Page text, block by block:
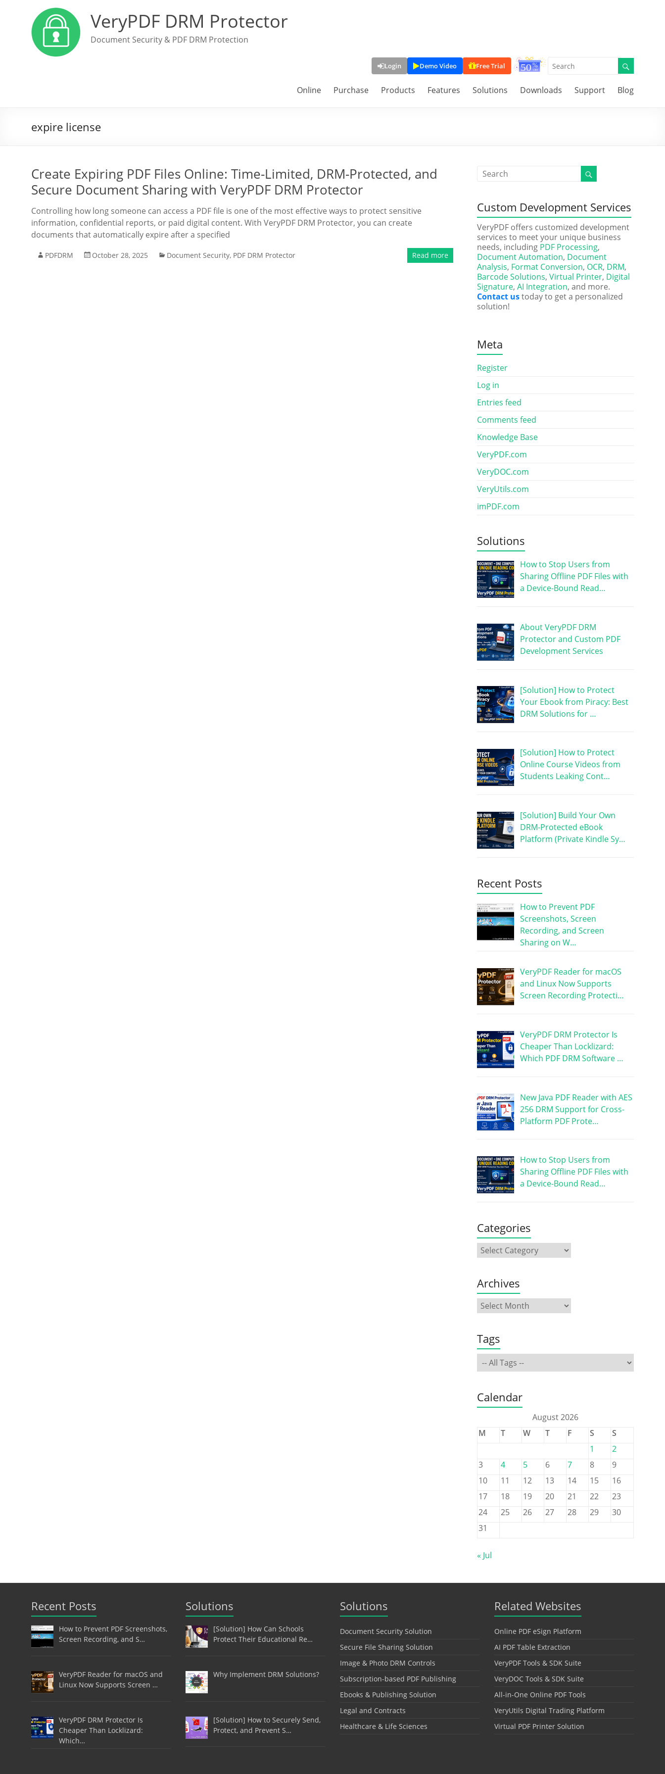
VeryPDF DRM Protector
Document Security & PDF DRM Protection
Login Demo Video Free Trial
Online Purchase Products Features Solutions Downloads Support Blog
expire license
Create Expiring PDF Files Online: Time-Limited, DRM-Protected, and
Secure Document Sharing with VeryPDF DRM Protector
Controlling how long someone can access a PDF file is one of the most effective ways to protect sensitive
information, confidential reports, or paid digital content. With VeryPDF DRM Protector, you can create
documents that automatically expire after a specified
PDFDRM October 28, 2025 Document Security, PDF DRM Protector Read more
Custom Development Services
VeryPDF offers customized development
services to meet your unique business
needs, including PDF Processing,
Document Automation, Document
Analysis, Format Conversion, OCR, DRM,
Barcode Solutions, Virtual Printer, Digital
Signature, AI Integration, and more.
Contact ustoday to get a personalized
solution!
Meta
Register
Log in
Entries feed
Comments feed
Knowledge Base
VeryPDF.com
VeryDOC.com
VeryUtils.com
imPDF.com
Solutions
How to Stop Users from
Sharing Offline PDF Files with
a Device-Bound Read…
About VeryPDF DRM
Protector and Custom PDF
Development Services
[Solution] How to Protect
Your Ebook from Piracy: Best
DRM Solutions for …
[Solution] How to Protect
Online Course Videos from
Students Leaking Cont…
[Solution] Build Your Own
DRM-Protected eBook
Platform (Private Kindle Sy…
Recent Posts
How to Prevent PDF
Screenshots, Screen
Recording, and Screen
Sharing on W…
VeryPDF Reader for macOS
and Linux Now Supports
Screen Recording Protecti…
VeryPDF DRM Protector Is
Cheaper Than Locklizard:
Which PDF DRM Software …
New Java PDF Reader with AES
256 DRM Support for Cross-
Platform PDF Prote…
How to Stop Users from
Sharing Offline PDF Files with
a Device-Bound Read…
Categories
Archives
Tags
Calendar
August 2026
M
T W T F S
S
1
2
3
4 5 6 7 8
9
10
11 12 13 14 15
16
17
18 19 20 21 22
23
24
25 26 27 28 29
30
31
« Jul
Recent Posts
How to Prevent PDF Screenshots,
Screen Recording, and S…
VeryPDF Reader for macOS and
Linux Now Supports Screen …
VeryPDF DRM Protector Is
Cheaper Than Locklizard:
Which…
Solutions
[Solution] How Can Schools
Protect Their Educational Re…
Why Implement DRM Solutions?
[Solution] How to Securely Send,
Protect, and Prevent S…
Solutions
Document Security Solution
Secure File Sharing Solution
Image & Photo DRM Controls
Subscription-based PDF Publishing
Ebooks & Publishing Solution
Legal and Contracts
Healthcare & Life Sciences
Related Websites
Online PDF eSign Platform
AI PDF Table Extraction
VeryPDF Tools & SDK Suite
VeryDOC Tools & SDK Suite
All-in-One Online PDF Tools
VeryUtils Digital Trading Platform
Virtual PDF Printer Solution